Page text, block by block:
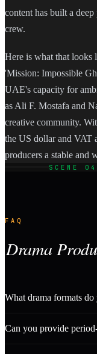
content has built a
crew.
Here is what that looks
'Mission: Impossible
UAE's capacity for
as Ali F. Mostafa and
creative community.
the US dollar and VAT
producers a stable and
SCENE
FAQ
Drama
What drama formats do
Can you provide